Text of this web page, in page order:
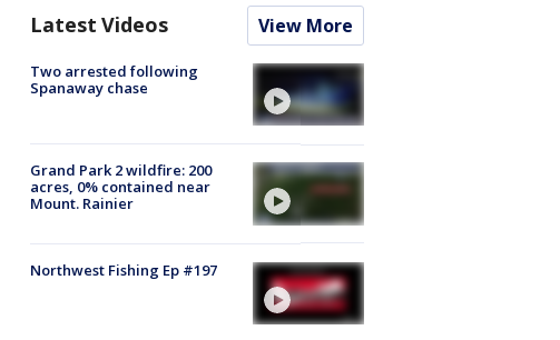
Latest Videos View More
Two arrested following
Spanaway chase
Grand Park 2 wildfire: 200
acres, 0% contained near
Mount. Rainier
Northwest Fishing Ep #197